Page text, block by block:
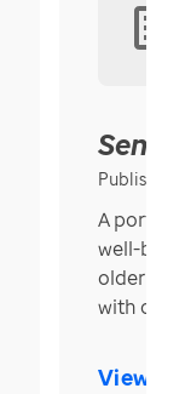
Published
A
well-
older in
with over
View